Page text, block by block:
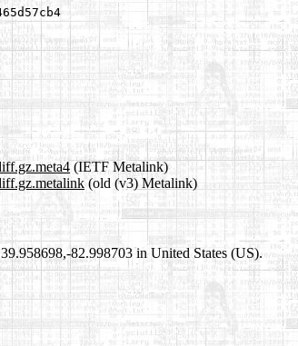
(IETF Metalink)
(old (v3) Metalink)
82.998703 in United States (US).